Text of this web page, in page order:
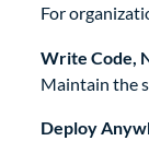
For
Write Code,
Maintain the
Deploy